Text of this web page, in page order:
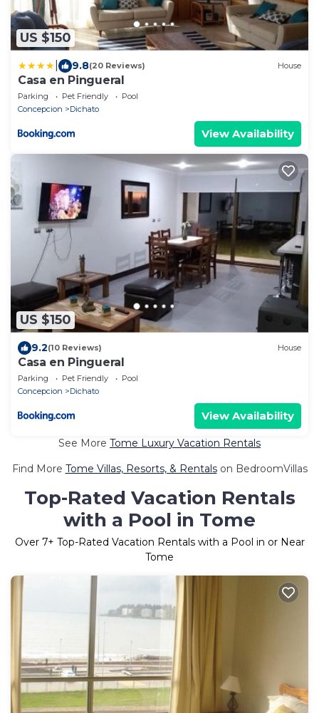
US $150
9.8(20 Reviews) House
Casa en Pingueral
Parking Pet Friendly
Pool
Concepcion
Dichato
View Availability
US $150
9.2(10 Reviews) House
Casa en Pingueral
Parking Pet Friendly
Pool
Concepcion
Dichato
View Availability
See More Tome Luxury Vacation Rentals
Find More Tome Villas, Resorts, & Rentalson BedroomVillas
Top-Rated Vacation Rentals
with a Pool in Tome
Over 7+ Top-Rated Vacation Rentals with a Pool in or Near
Tome